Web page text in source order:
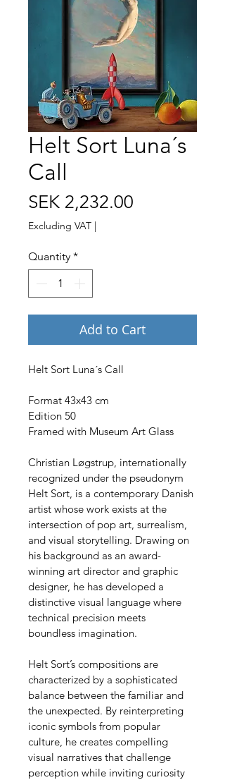
Helt Sort Luna´s
Call
SEK 2,232.00
Excluding VAT |
Quantity *
Add to Cart
Helt Sort Luna´s Call
Format 43x43 cm
Edition 50
Framed with Museum Art Glass
Christian Løgstrup, internationally
recognized under the pseudonym
Helt Sort, is a contemporary Danish
artist whose work exists at the
intersection of pop art, surrealism,
and visual storytelling. Drawing on
his background as an award-
winning art director and graphic
designer, he has developed a
distinctive visual language where
technical precision meets
boundless imagination.
Helt Sort’s compositions are
characterized by a sophisticated
balance between the familiar and
the unexpected. By reinterpreting
iconic symbols from popular
culture, he creates compelling
visual narratives that challenge
perception while inviting curiosity